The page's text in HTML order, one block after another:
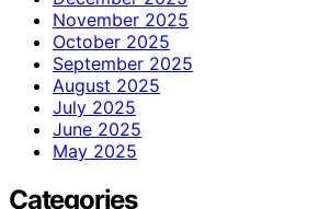
November 2025
October 2025
September 2025
August 2025
July 2025
June 2025
May 2025
Categories